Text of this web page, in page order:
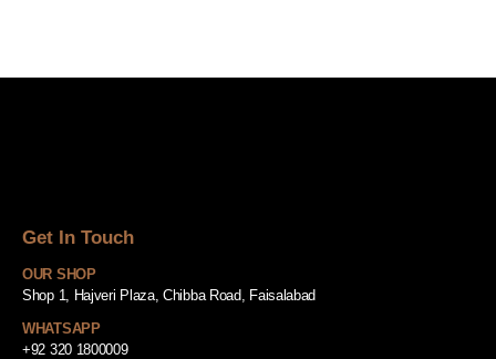
Get In Touch
OUR SHOP
Shop 1, Hajveri Plaza, Chibba Road, Faisalabad
WHATSAPP
+92 320 1800009